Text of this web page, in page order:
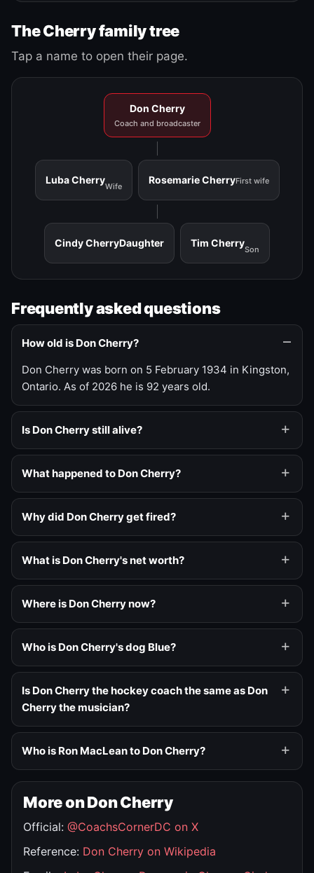
The Cherry family tree
Tap a name to open their page.
Don Cherry
Coach and broadcaster
Luba Cherry
Wife
Rosemarie CherryFirst wife
Cindy CherryDaughter Tim Cherry
Son
Frequently asked questions
How old is Don Cherry?
Don Cherry was born on 5 February 1934 in Kingston,
Ontario. As of 2026 he is 92 years old.
Is Don Cherry still alive?
What happened to Don Cherry?
Why did Don Cherry get fired?
What is Don Cherry's net worth?
Where is Don Cherry now?
Who is Don Cherry's dog Blue?
Is Don Cherry the hockey coach the same as Don
Cherry the musician?
Who is Ron MacLean to Don Cherry?
More on Don Cherry
Official: @CoachsCornerDC on X
Reference: Don Cherry on Wikipedia